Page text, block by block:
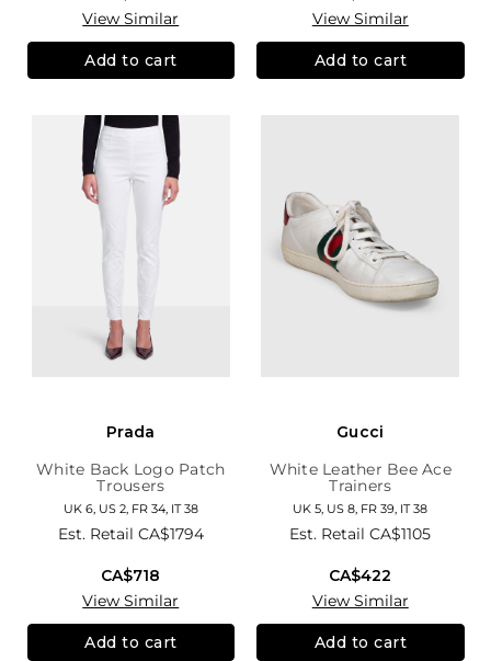
View Similar
Add to cart
View Similar
Add to cart
Prada
White Back Logo Patch
Trousers
UK 6, US 2, FR 34, IT 38
Est. Retail CA$1794
CA$718
View Similar
Add to cart
Gucci
White Leather Bee Ace
Trainers
UK 5, US 8, FR 39, IT 38
Est. RetailCA$1105
CA$422
View Similar
Add to cart